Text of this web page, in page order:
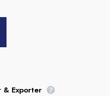
& Exporter